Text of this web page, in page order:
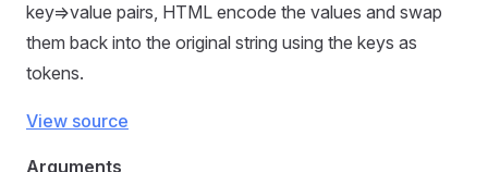
key=>value pairs, HTML encode the values and swap
them back into the original string using the keys as
tokens.
View source
Arguments